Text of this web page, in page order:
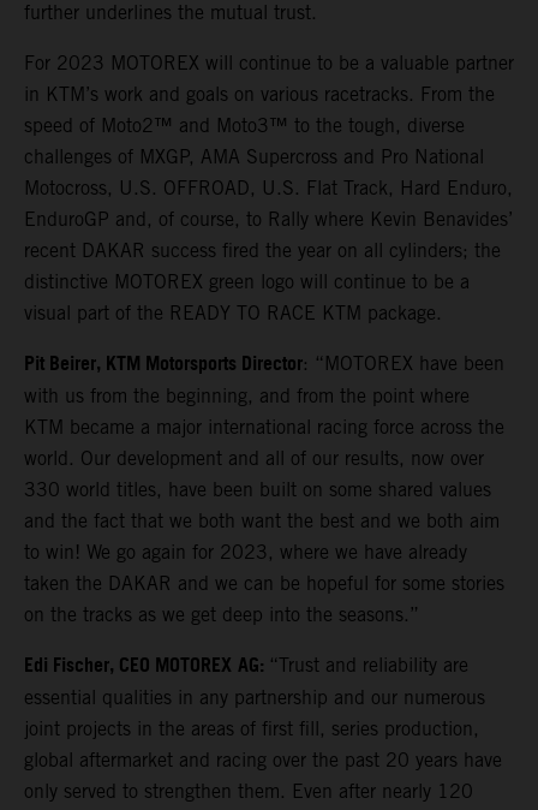
further underlines the mutual trust.
For 2023 MOTOREX will continue to be a valuable partner
in KTM’s work and goals on various racetracks. From the
speed of Moto2™ and Moto3™ to the tough, diverse
challenges of MXGP, AMA Supercross and Pro National
Motocross, U.S. OFFROAD, U.S. Flat Track, Hard Enduro,
EnduroGP and, of course, to Rally where Kevin Benavides’
recent DAKAR success fired the year on all cylinders; the
distinctive MOTOREX green logo will continue to be a
visual part of the READY TO RACE KTM package.
Pit Beirer, KTM Motorsports Director: “MOTOREX have been
with us from the beginning, and from the point where
KTM became a major international racing force across the
world. Our development and all of our results, now over
330 world titles, have been built on some shared values
and the fact that we both want the best and we both aim
to win! We go again for 2023, where we have already
taken the DAKAR and we can be hopeful for some stories
on the tracks as we get deep into the seasons.”
Edi Fischer, CEO MOTOREXAG: “Trust and reliability are
essential qualities in any partnership and our numerous
joint projects in the areas of first fill, series production,
global aftermarket and racing over the past 20 years have
only served to strengthen them. Even after nearly 120